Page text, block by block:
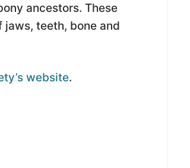
ancestors. These
teeth, bone and
website.